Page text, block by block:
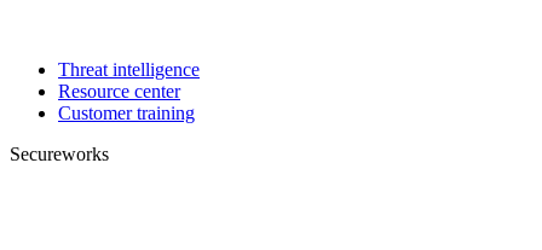
Threat intelligence
Resource center
Customer training
Secureworks